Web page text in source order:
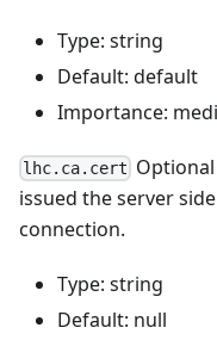
Type: string
Default: default
Importance:
lhc.ca.cert
issued the server
connection.
Type: string
Default: null